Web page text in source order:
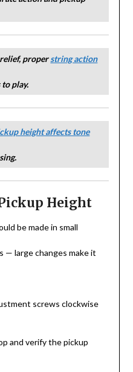
properstring action
play.
height affects tone
Height
be made in small
— large changes make it
screws clockwise
and verify the pickup